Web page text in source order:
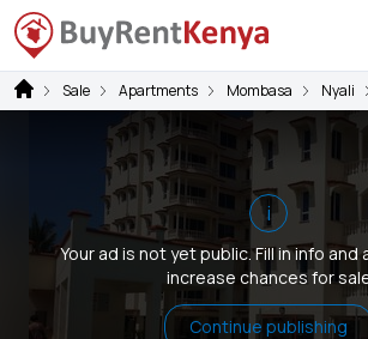
Sale Apartments Mombasa Nyali
i
Your ad is not yet public. Fill in info
increase chances for
Continue publishing